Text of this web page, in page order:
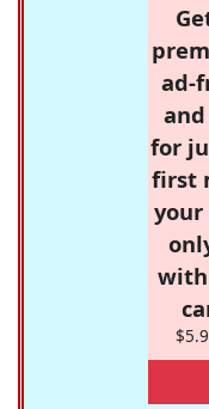
ad-
for
first